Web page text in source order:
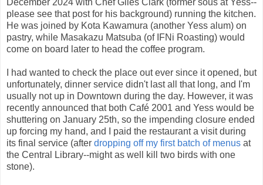
please see that post for his background) running the kitchen.
He was joined by Kota Kawamura (another Yess alum) on
pastry, while Masakazu Matsuba (of IFNi Roasting) would
come on board later to head the coffee program.
I had wanted to check the place out ever since it opened, but
unfortunately, dinner service didn't last all that long, and I'm
usually not up in Downtown during the day. However, it was
recently announced that both Café 2001 and Yess would be
shuttering on January 25th, so the impending closure ended
up forcing my hand, and I paid the restaurant a visit during
its final service (after dropping off my first batch of menus at
the Central Library--might as well kill two birds with one
stone).